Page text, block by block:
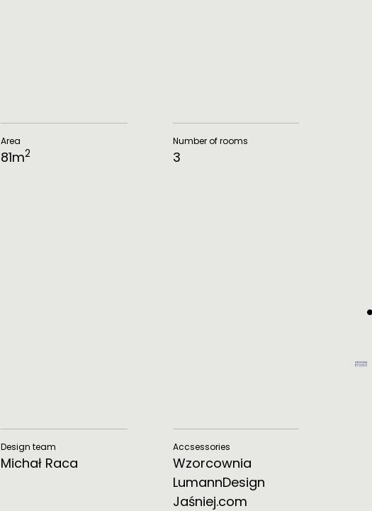
Area
81m2
Number of rooms
3
Design team
Michał Raca
Accsessories
Wzorcownia
LumannDesign
Jaśniej.com